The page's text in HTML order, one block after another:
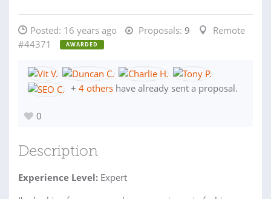
Posted: 16 years ago Proposals: 9
Remote
#44371
AWARDED
+ 4 others have already sent a proposal.
0
Description
Experience Level: Expert